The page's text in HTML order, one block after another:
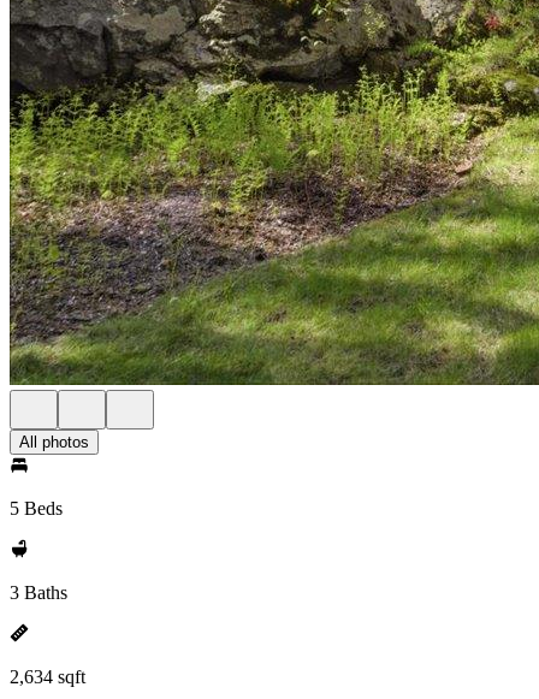
All photos
5 Beds
3 Baths
2,634 sqft